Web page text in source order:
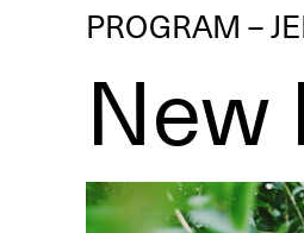
PROGRAM
PROGRAM –
New